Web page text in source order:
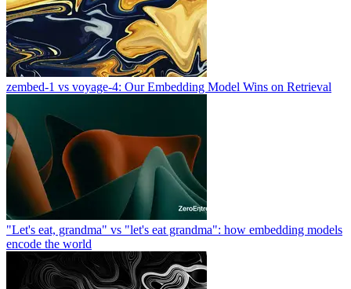
zembed-1 vs voyage-4: Our Embedding Model Wins on Retrieval
"Let's eat, grandma" vs "let's eat grandma": how embedding models
encode the world